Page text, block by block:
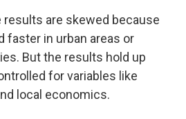
results are skewed because
faster in urban areas or
But the results hold up
for variables like
local economics.